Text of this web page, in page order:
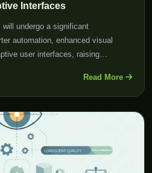
Interfaces
undergo a significant
automation, enhanced visual
user interfaces, raising
Read More